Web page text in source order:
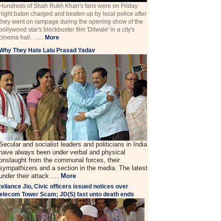
of Shah Rukh Khan's fans were on Friday
baton charged and beaten up by local police after
went on rampage during the opening show of the
star's blockbuster film 'Dilwale' in a city's
hall. . ..... More
They Hate Lalu Prasad Yadav
and socialist leaders and politicians in India
always been under verbal and physical
from the communal forces, their
and a section in the media. The latest
their attack .... More
Jio, Civic officers issued notices over
Tower Scam; JD(S) fast unto death ends